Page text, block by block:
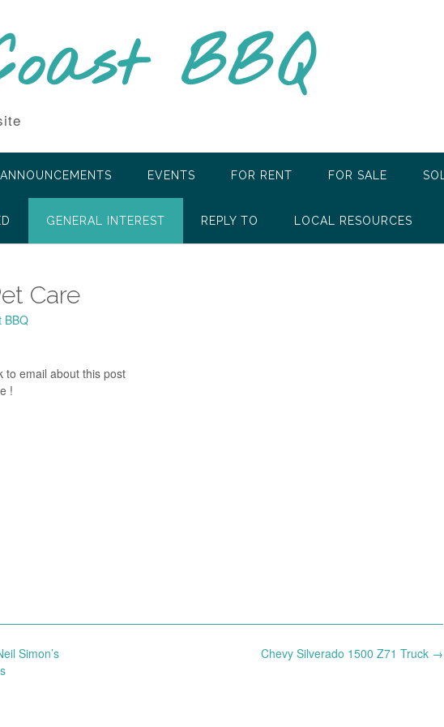
BBQ
ANNOUNCEMENTS EVENTS FOR RENT FOR SALE
GENERAL INTEREST REPLY TO LOCAL RESOURCES
Care
BBQ
to email about this post
!
Chevy Silverado 1500 Z71 Truck →
Simon’s